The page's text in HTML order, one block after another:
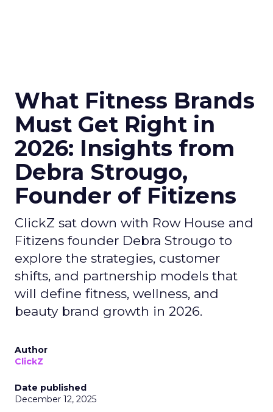
What Fitness Brands
Must Get Right in
2026: Insights from
Debra Strougo,
Founder of Fitizens
ClickZ sat down with Row House and
Fitizens founder Debra Strougo to
explore the strategies, customer
shifts, and partnership models that
will define fitness, wellness, and
beauty brand growth in 2026.
Author
ClickZ
Date published
December 12, 2025